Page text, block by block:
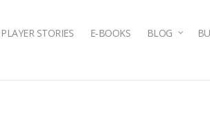
PLAYER STORIES E-BOOKS BLOG